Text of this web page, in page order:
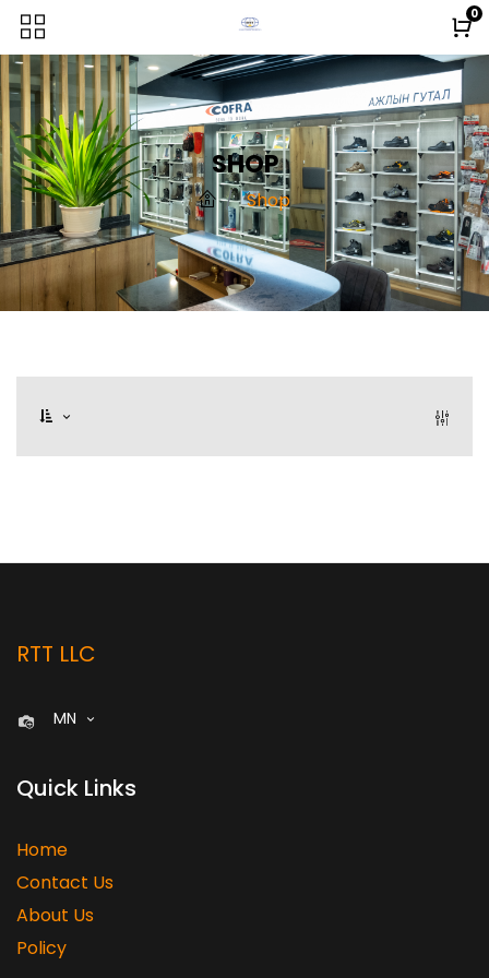
0
SHOP
Shop
RTT LLC
MN
Quick Links
Home
Contact Us
About Us
Policy